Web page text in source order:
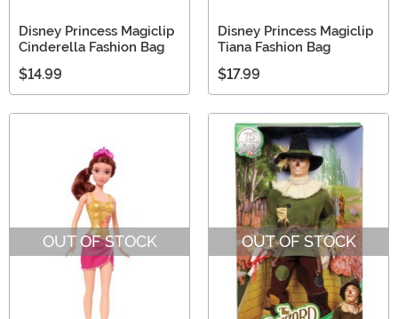
Disney Princess Magiclip
Cinderella Fashion Bag
$14.99
Disney Princess Magiclip
Tiana Fashion Bag
$17.99
OUT OF STOCK OUT OF STOCK